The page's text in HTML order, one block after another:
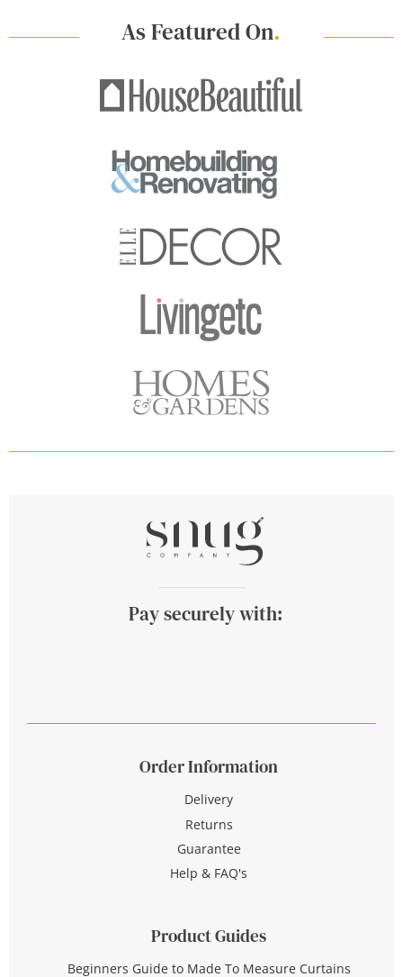
As Featured On.
Pay securely with:
Order Information
Delivery
Returns
Guarantee
Help & FAQ's
Product Guides
Beginners Guide to Made To Measure Curtains